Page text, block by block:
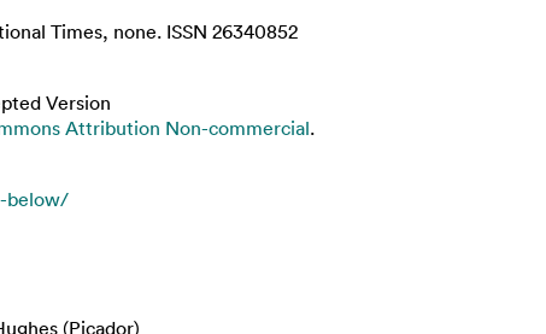
Times, none. ISSN 26340852
Version
Attribution Non-commercial.
below/
(Picador)